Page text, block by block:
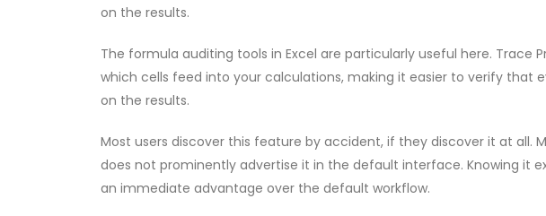
on the results.
The formula auditing tools in Excel are particularly useful here. Trace
which cells feed into your calculations, making it easier to verify that
on the results.
Most users discover this feature by accident, if they discover it at all.
does not prominently advertise it in the default interface. Knowing it
an immediate advantage over the default workflow.